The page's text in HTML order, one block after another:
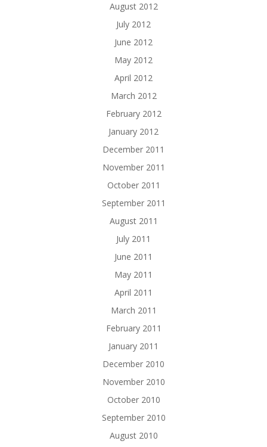
August 2012
July 2012
June 2012
May 2012
April 2012
March 2012
February 2012
January 2012
December 2011
November 2011
October 2011
September 2011
August 2011
July 2011
June 2011
May 2011
April 2011
March 2011
February 2011
January 2011
December 2010
November 2010
October 2010
September 2010
August 2010